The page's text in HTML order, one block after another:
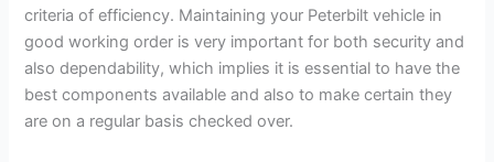
criteria of efficiency. Maintaining your Peterbilt vehicle in
good working order is very important for both security and
also dependability, which implies it is essential to have the
best components available and also to make certain they
are on a regular basis checked over.